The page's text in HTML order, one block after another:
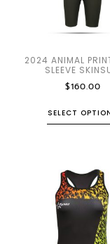
2024 ANIMAL
SLEEVE
$160.00
SELECT